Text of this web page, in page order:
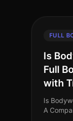
FULL
Is
Full
with
Is
A